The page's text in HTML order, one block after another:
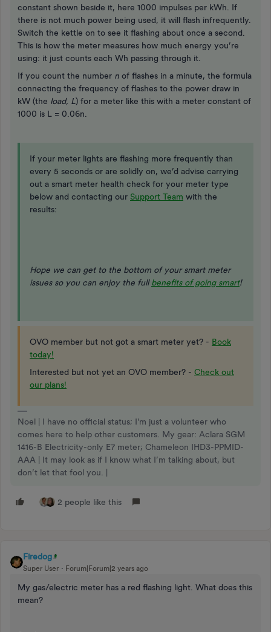
constant shown beside it, here 1000 impulses per kWh. If
there is not much power being used, it will flash infrequently.
Switch the kettle on to see it flashing about once a second.
This is how the meter measures how much energy you’re
using: it just counts each Wh passing through it.
If you count the number n of flashes in a minute, the formula
connecting the frequency of flashes to the power draw in
kW (the load, L) for a meter like this with a meter constant of
1000 is L = 0.06n.
If your meter lights are flashing more frequently than
every 5 seconds or are solidly on, we’d advise carrying
out a smart meter health check for your meter type
below and contacting our Support Team with the
results:
Hope we can get to the bottom of your smart meter
issues so you can enjoy the fullbenefits of going smart!
OVO member but not got a smart meter yet? - Book
today!
Interested but not yet an OVO member? - Check out
our plans!
Noel | I have no official status; I'm just a volunteer who
comes here to help other customers. My gear: Aclara SGM
1416-B Electricity-only E7 meter; Chameleon IHD3-PPMID-
AAA | It may look as if I know what I’m talking about, but
don’t let that fool you. |
2 people like this
Firedog
Super User Forum|Forum|2 years ago
My gas/electric meter has a red flashing light. What does this
mean?